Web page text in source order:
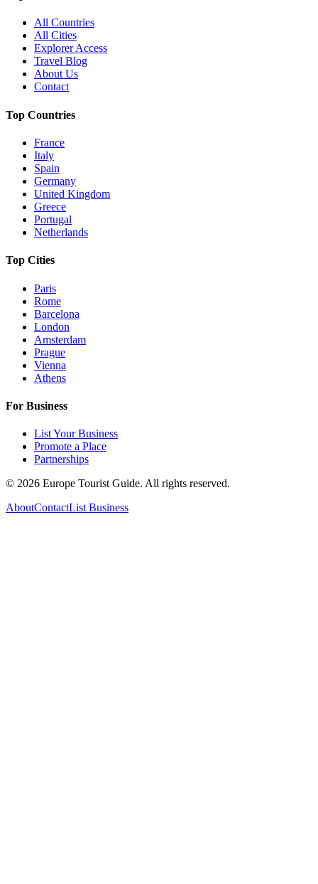
All Countries
All Cities
Explorer Access
Travel Blog
About Us
Contact
Top Countries
France
Italy
Spain
Germany
United Kingdom
Greece
Portugal
Netherlands
Top Cities
Paris
Rome
Barcelona
London
Amsterdam
Prague
Vienna
Athens
For Business
List Your Business
Promote a Place
Partnerships
© 2026 Europe Tourist Guide. All rights reserved.
AboutContactList Business